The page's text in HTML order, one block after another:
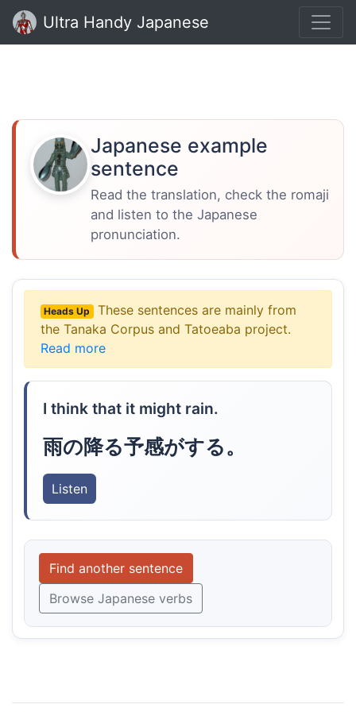
Ultra Handy Japanese
Japanese example
sentence
Read the translation, check the romaji
and listen to the Japanese
pronunciation.
Heads Up
These sentences are mainly from
the Tanaka Corpus and Tatoeaba project.
Read more
I think that it might rain.
雨の降る予感がする。
Listen
Find another sentence
Browse Japanese verbs